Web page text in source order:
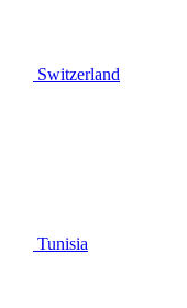
Switzerland
Tunisia